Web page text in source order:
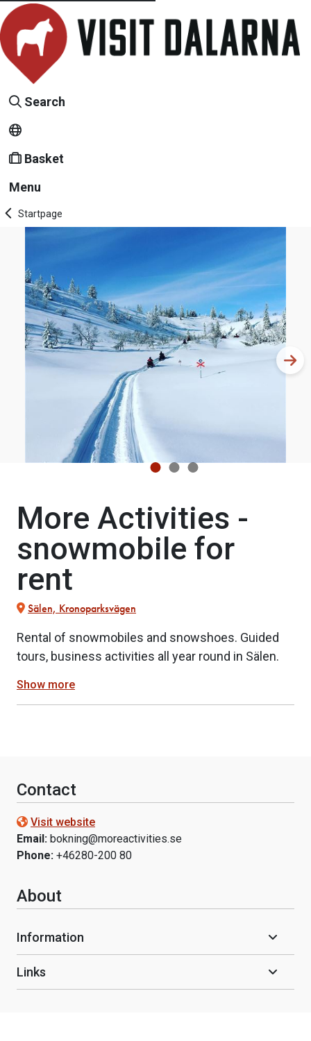
Search
Basket
Menu
Startpage
More Activities -
snowmobile for
rent
Sälen, Kronoparksvägen
Rental of snowmobiles and snowshoes. Guided
tours, business activities all year round in Sälen.
Show more
Contact
Visit website
Email: bokning@moreactivities.se
Phone: +46280-200 80
About
Information
Links